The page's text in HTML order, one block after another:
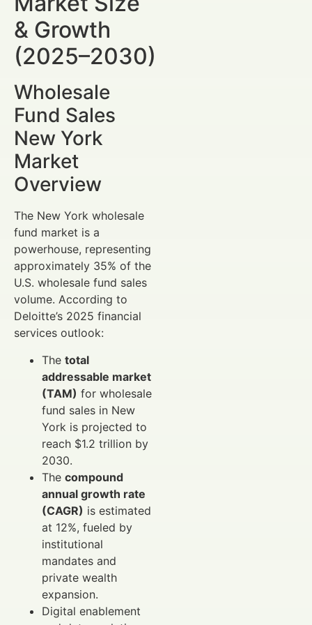
& Growth
(2025–2030)
Wholesale
Fund Sales
New York
Market
Overview
The New York wholesale
fund market is a
powerhouse, representing
approximately 35% of the
U.S. wholesale fund sales
volume. According to
Deloitte’s 2025 financial
services outlook:
The total
addressable market
(TAM) for wholesale
fund sales in New
York is projected to
reach $1.2 trillion by
2030.
The compound
annual growth rate
(CAGR) is estimated
at 12%, fueled by
institutional
mandates and
private wealth
expansion.
Digital enablement